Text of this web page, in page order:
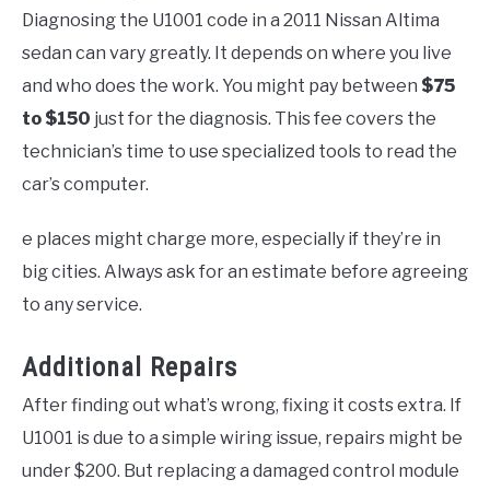
Diagnosing the U1001 code in a 2011 Nissan Altima
sedan can vary greatly. It depends on where you live
and who does the work. You might pay between $75
to $150 just for the diagnosis. This fee covers the
technician’s time to use specialized tools to read the
car’s computer.
e places might charge more, especially if they’re in
big cities. Always ask for an estimate before agreeing
to any service.
Additional Repairs
After finding out what’s wrong, fixing it costs extra. If
U1001 is due to a simple wiring issue, repairs might be
under $200. But replacing a damaged control module